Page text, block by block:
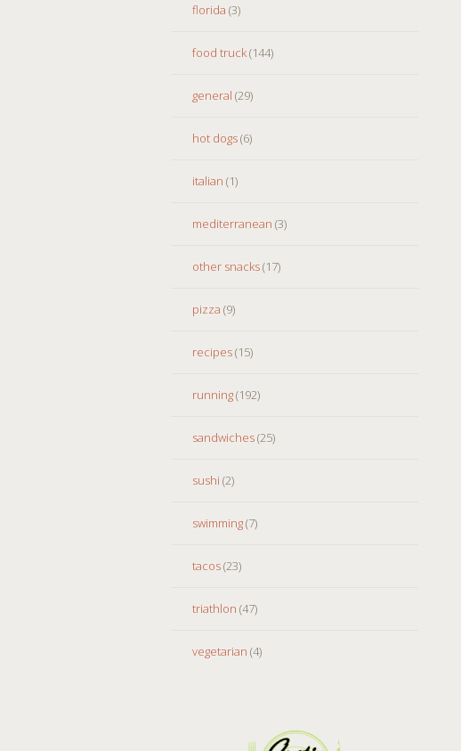
florida (3)
food truck(144)
general (29)
hot dogs(6)
italian (1)
mediterranean (3)
other snacks(17)
pizza (9)
recipes(15)
running(192)
sandwiches(25)
sushi (2)
swimming(7)
tacos(23)
triathlon (47)
vegetarian (4)